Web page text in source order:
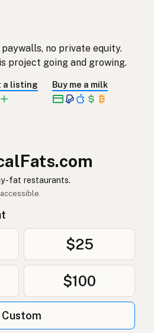
Spanish
German (Switzerland)
Danish
Russian
Greek
paywalls, no private equity.
project going and growing.
a listing Buy me a milk
fat restaurants.
$25
$100
Custom